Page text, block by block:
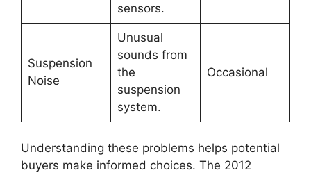
sensors.
Suspension
Noise
Unusual
sounds from
the
suspension
system.
Occasional
Understanding these problems helps potential
buyers make informed choices. The 2012